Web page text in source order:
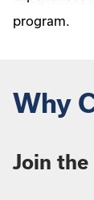
program.
Why
Join the